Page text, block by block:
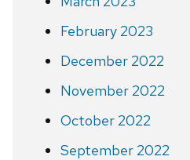
February 2023
December 2022
November 2022
October 2022
September 2022